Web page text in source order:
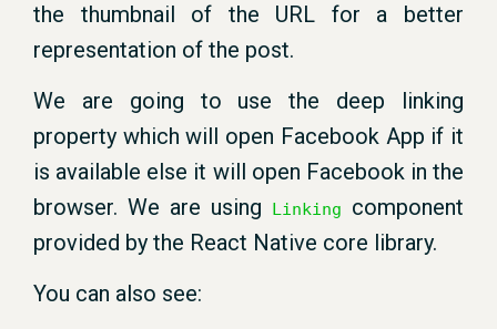
the thumbnail of the URL for a better
representation of the post.
We are going to use the deep linking
property which will open Facebook App if it
is available else it will open Facebook in the
browser. We are using
Linking
component
provided by the React Native core library.
You can also see: